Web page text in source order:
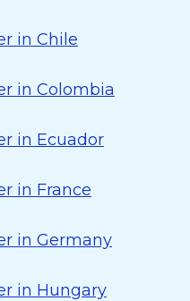
in Chile
in Colombia
in Ecuador
in France
in Germany
in Hungary